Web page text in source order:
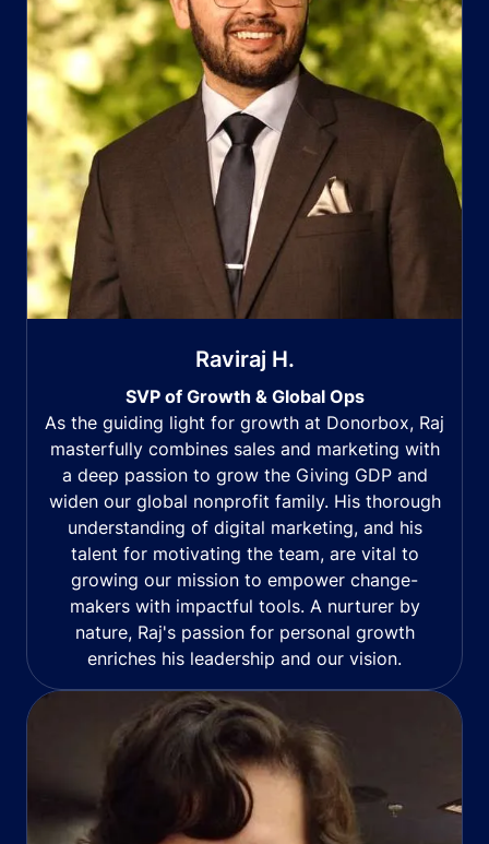
Raviraj H.
SVP of Growth & Global Ops
As the guiding light for growth at Donorbox, Raj
masterfully combines sales and marketing with
a deep passion to grow the Giving GDP and
widen our global nonprofit family. His thorough
understanding of digital marketing, and his
talent for motivating the team, are vital to
growing our mission to empower change-
makers with impactful tools. A nurturer by
nature, Raj's passion for personal growth
enriches his leadership and our vision.